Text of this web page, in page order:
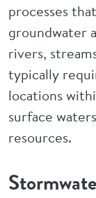
processes
groundwater
rivers,
typically
locations
surface
resources.